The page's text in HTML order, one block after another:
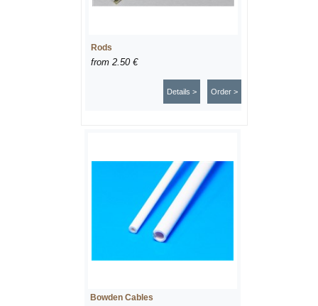
Rods
from 2.50 €
Order >
Details >
Bowden Cables